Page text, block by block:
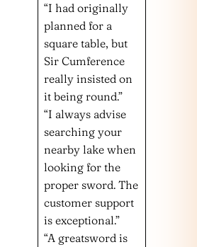
“I had originally
planned for a
square table, but
Sir Cumference
really insisted on
it being round.”
“I always advise
searching your
nearby lake when
looking for the
proper sword. The
customer support
is exceptional.”
“A greatsword is